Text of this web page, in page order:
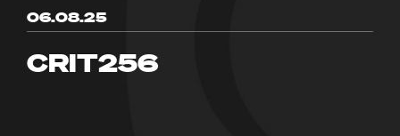
06.08.25
CRIT256